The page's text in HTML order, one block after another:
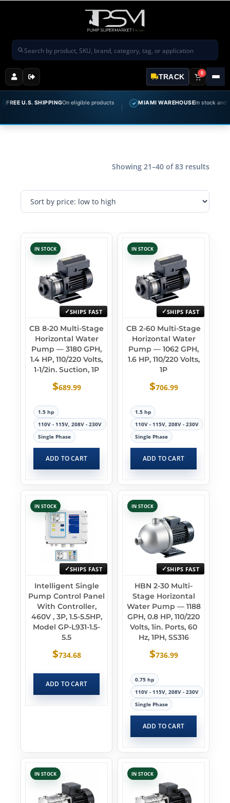
Search products
TRACK 0
U.S. SHIPPINGOn eligible products ✓ MIAMI WAREHOUSEIn stock and ready
Showing 21–40 of 83 results
IN STOCK
SHIPS FAST
CB 8-20 Multi-Stage
Horizontal Water
Pump — 3180 GPH,
1.4 HP, 110/220 Volts,
1-1/2in. Suction, 1P
$689.99
1.5 hp
110V - 115V, 208V - 230V
Single Phase
ADD TO CART
IN STOCK
SHIPS FAST
CB 2-60 Multi-Stage
Horizontal Water
Pump — 1062 GPH,
1.6 HP, 110/220 Volts,
1P
$706.99
1.5 hp
110V - 115V, 208V - 230V
Single Phase
ADD TO CART
IN STOCK
SHIPS FAST
Intelligent Single
Pump Control Panel
With Controller,
460V , 3P, 1.5-5.5HP,
Model GP-L931-1.5-
5.5
$734.68
ADD TO CART
IN STOCK
SHIPS FAST
HBN 2-30 Multi-
Stage Horizontal
Water Pump — 1188
GPH, 0.8 HP, 110/220
Volts, 1in. Ports, 60
Hz, 1PH, SS316
$736.99
0.75 hp
110V - 115V, 208V - 230V
Single Phase
ADD TO CART
IN STOCK IN STOCK